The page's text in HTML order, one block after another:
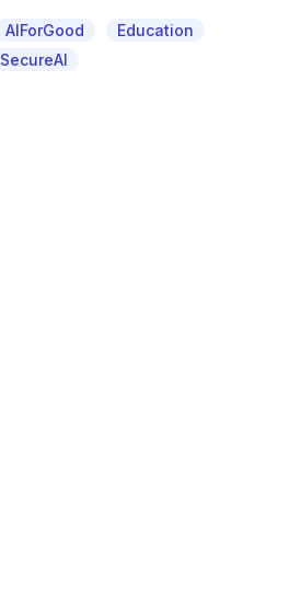
AIForGood
Education
SecureAI